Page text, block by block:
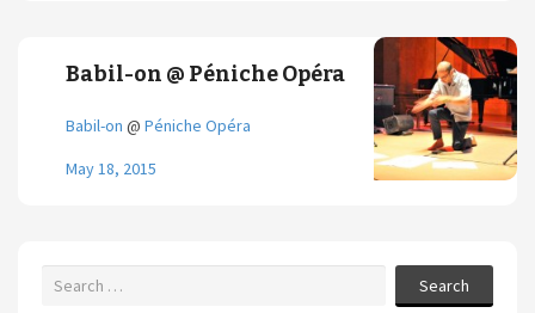
Babil-on @ Péniche Opéra
Babil-on @ Péniche Opéra
May 18, 2015
Search